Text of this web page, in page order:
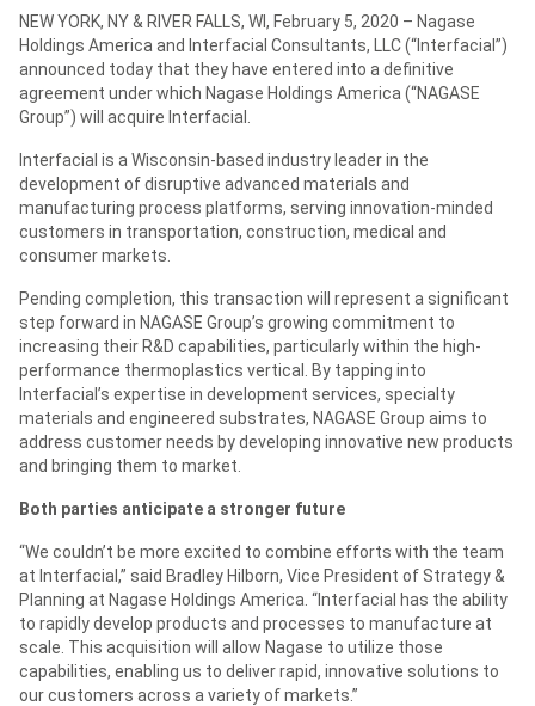
NEW YORK, NY & RIVER FALLS, WI, February 5, 2020 – Nagase
Holdings America and Interfacial Consultants, LLC (“Interfacial”)
announced today that they have entered into a definitive
agreement under which Nagase Holdings America (“NAGASE
Group”) will acquire Interfacial.
Interfacial is a Wisconsin-based industry leader in the
development of disruptive advanced materials and
manufacturing process platforms, serving innovation-minded
customers in transportation, construction, medical and
consumer markets.
Pending completion, this transaction will represent a significant
step forward in NAGASE Group’s growing commitment to
increasing their R&D capabilities, particularly within the high-
performance thermoplastics vertical. By tapping into
Interfacial’s expertise in development services, specialty
materials and engineered substrates, NAGASE Group aims to
address customer needs by developing innovative new products
and bringing them to market.
Both parties anticipate a stronger future
“We couldn’t be more excited to combine efforts with the team
at Interfacial,” said Bradley Hilborn, Vice President of Strategy &
Planning at Nagase Holdings America. “Interfacial has the ability
to rapidly develop products and processes to manufacture at
scale. This acquisition will allow Nagase to utilize those
capabilities, enabling us to deliver rapid, innovative solutions to
our customers across a variety of markets.”